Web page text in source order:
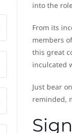
into the
From its
members
this great
inculcated
Just bear
reminded,